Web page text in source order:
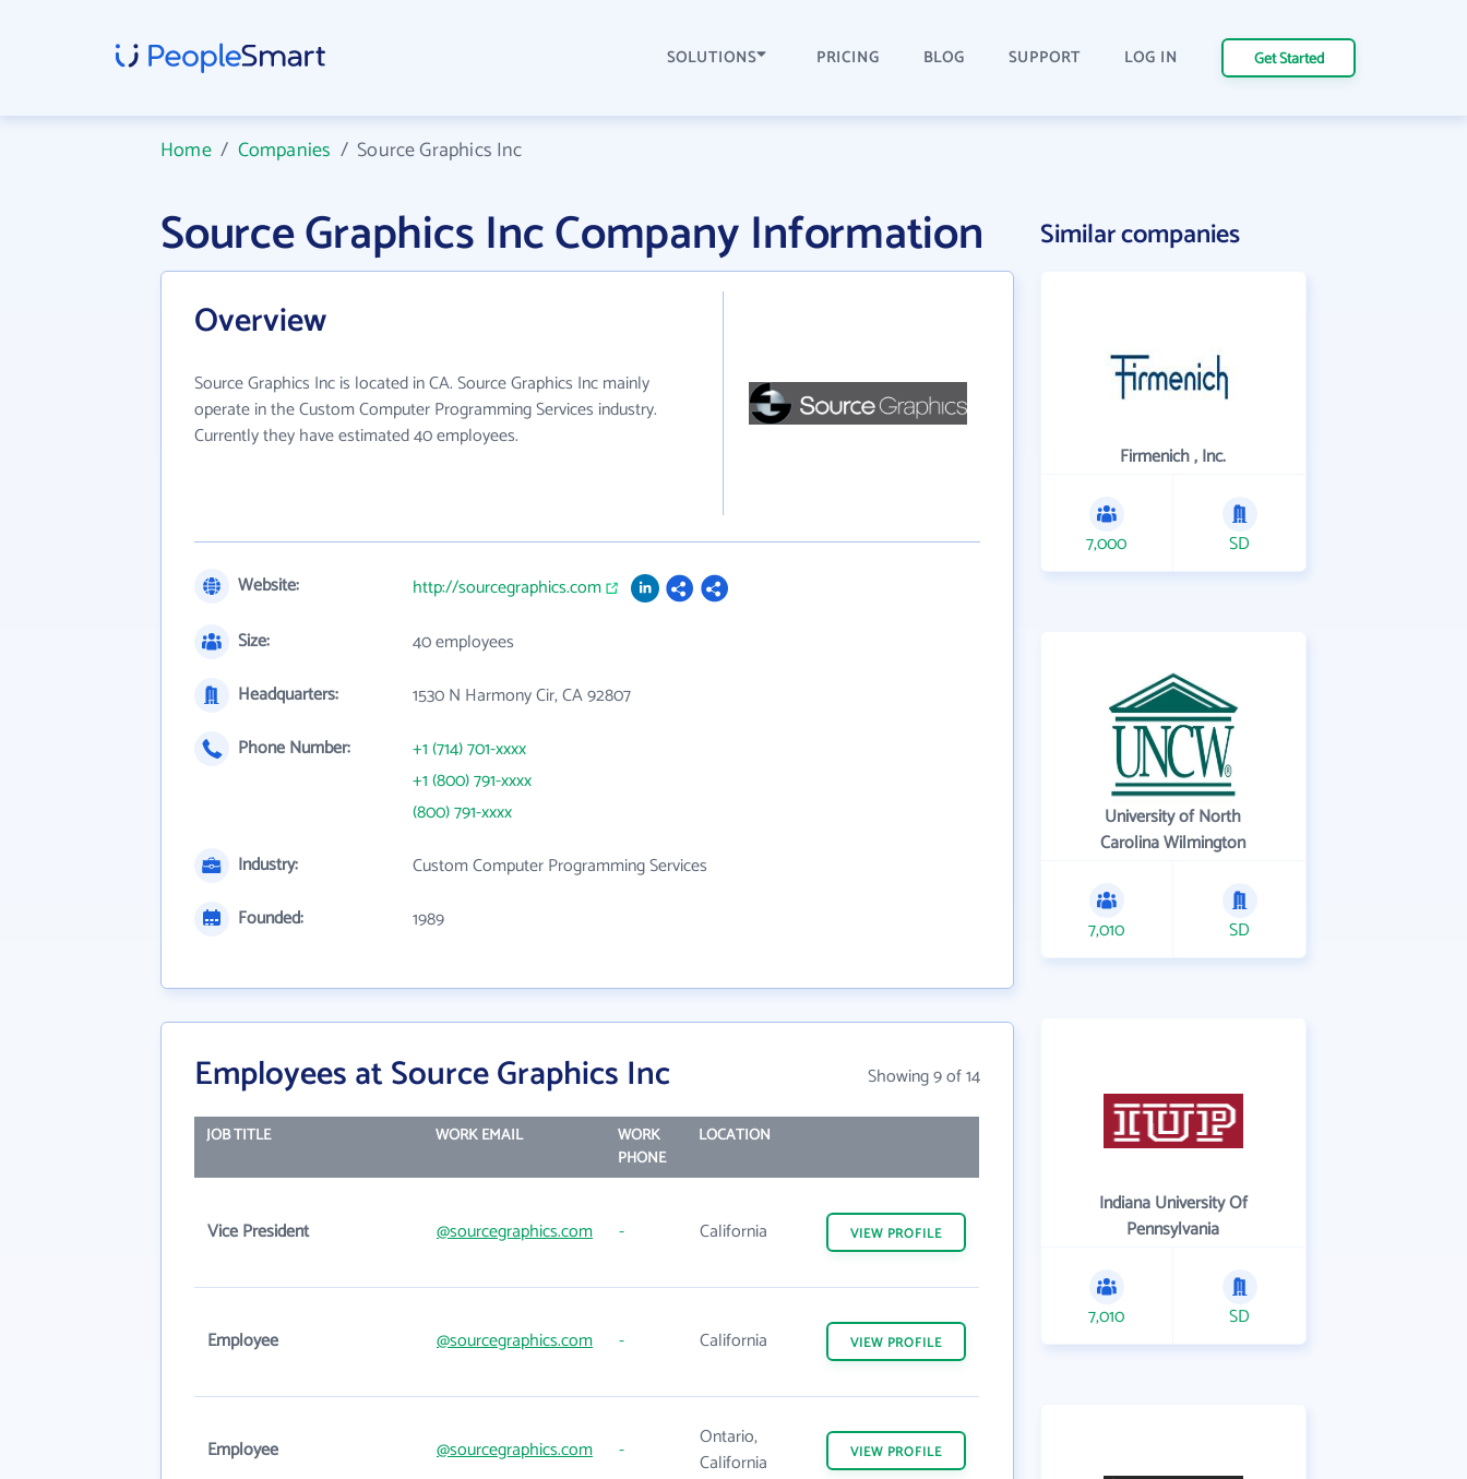
SOLUTIONS PRICING BLOG SUPPORT LOG IN Get Started
Home/ Companies /Source Graphics Inc
Source Graphics Inc Company Information
Overview
Source Graphics Inc is located in CA. Source Graphics Inc mainly
operate in the Custom Computer Programming Services industry.
Currently they have estimated 40 employees.
Website:
http://sourcegraphics.com
Size:
40 employees
Headquarters:
1530 N Harmony Cir, CA 92807
Phone Number:
+1 (714) 701-xxxx
+1 (800) 791-xxxx
(800) 791-xxxx
Industry:
Custom Computer Programming Services
Founded:
1989
Employees at Source Graphics Inc Showing 9 of 14
JOB TITLE WORK EMAIL
WORK
PHONE
LOCATION
Vice President @sourcegraphics.com - California VIEW PROFILE
Employee @sourcegraphics.com - California VIEW PROFILE
Employee @sourcegraphics.com -
Ontario,
California
VIEW PROFILE
Similar companies
Firmenich , Inc.
7,000 SD
University of North
Carolina Wilmington
7,010 SD
Indiana University Of
Pennsylvania
7,010 SD